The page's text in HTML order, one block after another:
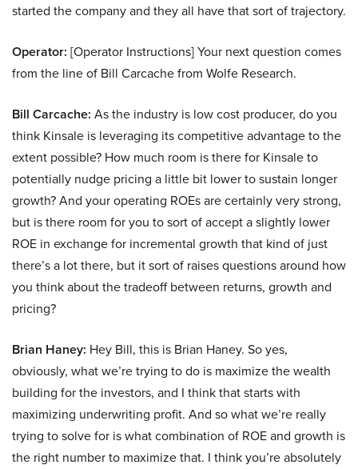
started the company and they all have that sort of trajectory.
Operator: [Operator Instructions] Your next question comes
from the line of Bill Carcache from Wolfe Research.
Bill Carcache: As the industry is low cost producer, do you
think Kinsale is leveraging its competitive advantage to the
extent possible? How much room is there for Kinsale to
potentially nudge pricing a little bit lower to sustain longer
growth? And your operating ROEs are certainly very strong,
but is there room for you to sort of accept a slightly lower
ROE in exchange for incremental growth that kind of just
there’s a lot there, but it sort of raises questions around how
you think about the tradeoff between returns, growth and
pricing?
Brian Haney: Hey Bill, this is Brian Haney. So yes,
obviously, what we’re trying to do is maximize the wealth
building for the investors, and I think that starts with
maximizing underwriting profit. And so what we’re really
trying to solve for is what combination of ROE and growth is
the right number to maximize that. I think you’re absolutely